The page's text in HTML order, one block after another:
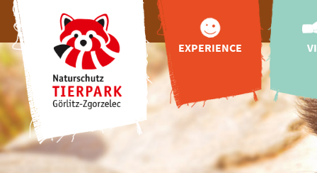
EXPERIENCE
Tibetan Village
Upper Lusatian
Tibetan blue bear
for Görlitz
zoo
online